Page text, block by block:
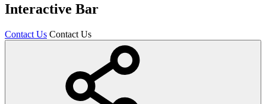
Interactive Bar
Contact Us Contact Us